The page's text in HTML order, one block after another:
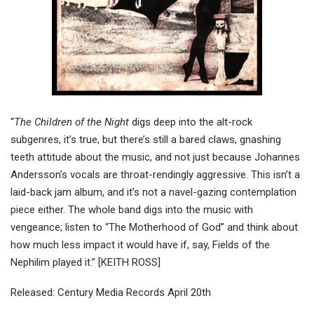
“The Children of the Night digs deep into the alt-rock
subgenres, it’s true, but there’s still a bared claws, gnashing
teeth attitude about the music, and not just because Johannes
Andersson’s vocals are throat-rendingly aggressive. This isn’t a
laid-back jam album, and it’s not a navel-gazing contemplation
piece either. The whole band digs into the music with
vengeance; listen to “The Motherhood of God” and think about
how much less impact it would have if, say, Fields of the
Nephilim played it.” [KEITH ROSS]
Released: Century Media Records April 20th